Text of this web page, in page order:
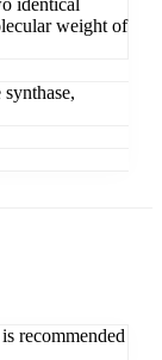
identical
weight of
recommended